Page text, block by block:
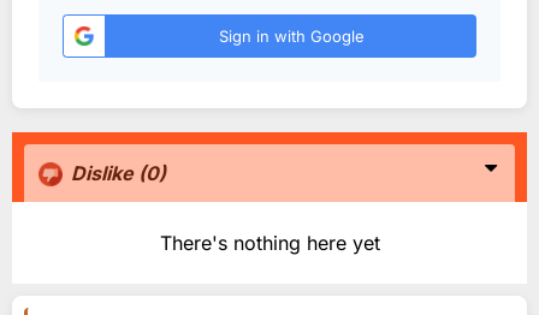
Sign in with Google
Dislike (0)
There's nothing here yet